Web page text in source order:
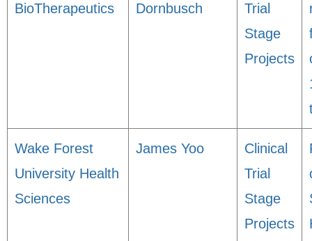
BioTherapeutics
Dornbusch
Trial
Stage
Projects
Wake Forest
University Health
Sciences
James Yoo
Clinical
Trial
Stage
Projects